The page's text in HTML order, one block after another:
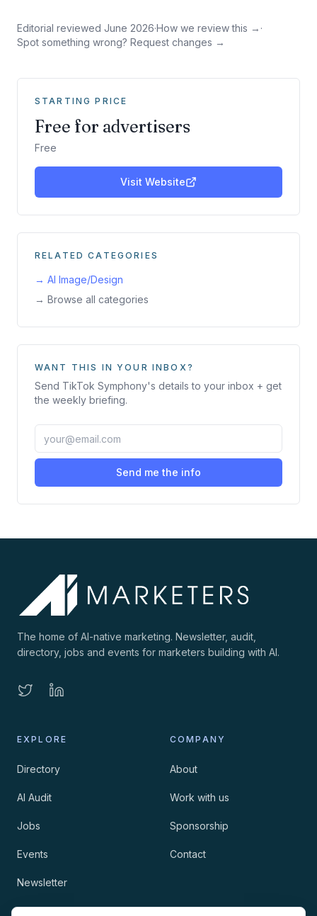
Editorial reviewed June 2026·How we review this → ·
Spot something wrong? Request changes →
STARTING PRICE
Free for advertisers
Free
Visit Website
RELATED CATEGORIES
→ AI Image/Design
→ Browse all categories
WANT THIS IN YOUR INBOX?
Send TikTok Symphony's details to your inbox + get
the weekly briefing.
Send me the info
The home of AI-native marketing. Newsletter, audit,
directory, jobs and events for marketers building with AI.
EXPLORE
Directory
AI Audit
Jobs
Events
Newsletter
COMPANY
About
Work with us
Sponsorship
Contact